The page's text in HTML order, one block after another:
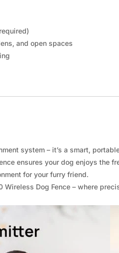
and open spaces
system – it’s a smart,
ensures your dog enjoys the
for your furry friend.
Dog Fence – where